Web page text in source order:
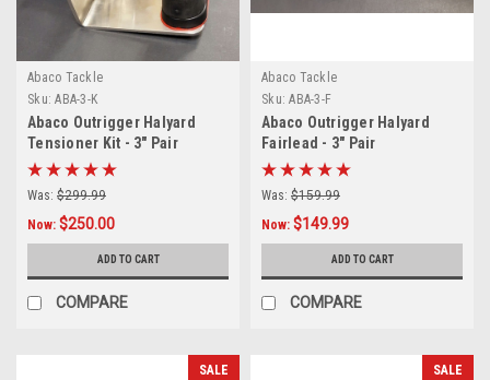
Abaco Tackle
Sku: ABA-3-K
Abaco Outrigger Halyard
Tensioner Kit - 3" Pair
Was: $299.99
Now: $250.00
ADD TO CART
COMPARE
Abaco Tackle
Sku: ABA-3-F
Abaco Outrigger Halyard
Fairlead - 3" Pair
Was: $159.99
Now: $149.99
ADD TO CART
COMPARE
SALE SALE